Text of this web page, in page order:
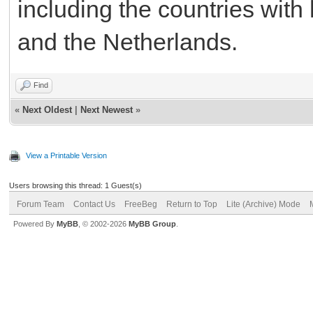
including the countries
and the Netherlands.
Find
« Next Oldest Next Newest »
View a Printable Version
Users browsing this thread: 1 Guest(s)
Forum Team Contact Us FreeBeg Return to Top Lite (Archive) Mode
Powered By MyBB , © 2002-2026 MyBB Group